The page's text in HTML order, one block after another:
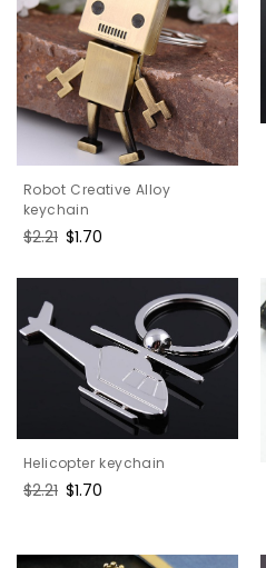
Robot Creative Alloy
keychain
Regular
$2.21 Sale
$1.70
Helicopter keychain
Regular
$2.21 Sale
$1.70